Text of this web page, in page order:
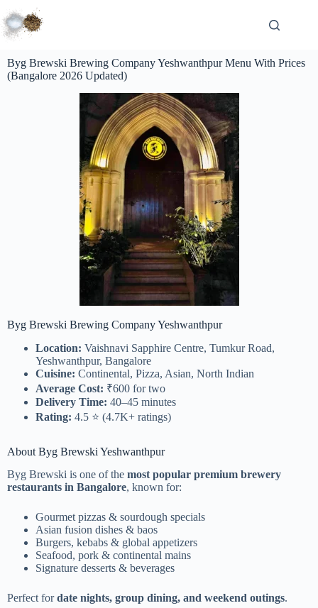
Byg Brewski Brewing Company Yeshwanthpur Menu With Prices
(Bangalore 2026 Updated)
Byg Brewski Brewing Company Yeshwanthpur
Location: Vaishnavi Sapphire Centre, Tumkur Road,
Yeshwanthpur, Bangalore
Cuisine: Continental, Pizza, Asian, North Indian
Average Cost: ₹600 for two
Delivery Time: 40–45 minutes
Rating: 4.5 ⭐ (4.7K+ ratings)
About Byg Brewski Yeshwanthpur
Byg Brewski is one of the most popular premium brewery
restaurants in Bangalore, known for:
Gourmet pizzas & sourdough specials
Asian fusion dishes & baos
Burgers, kebabs & global appetizers
Seafood, pork & continental mains
Signature desserts & beverages
Perfect fordate nights, group dining, and weekend outings.